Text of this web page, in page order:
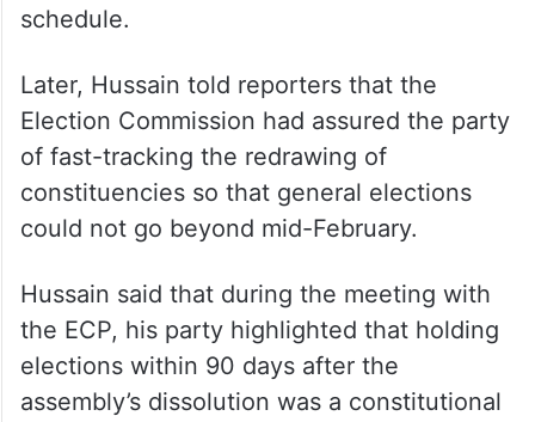
schedule.
Later, Hussain told reporters that the
Election Commission had assured the party
of fast-tracking the redrawing of
constituencies so that general elections
could not go beyond mid-February.
Hussain said that during the meeting with
the ECP, his party highlighted that holding
elections within 90 days after the
assembly’s dissolution was a constitutional